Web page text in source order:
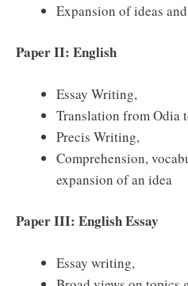
Expansion of ideas
Paper II: English
Essay Writing,
Translation from Odia
Precis Writing,
Comprehension,
expansion of an idea
Paper III: English Essay
Essay writing,